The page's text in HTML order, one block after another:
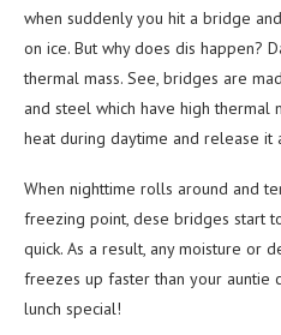
when suddenly you hit a bridge
on ice. But why does dis happen?
thermal mass. See, bridges are
and steel which have high thermal
heat during daytime and release it
When nighttime rolls around and
freezing point, dese bridges start
quick. As a result, any moisture or
freezes up faster than your auntie
lunch special!